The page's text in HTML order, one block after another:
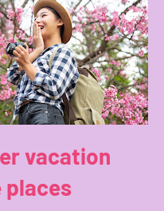
vacation
places